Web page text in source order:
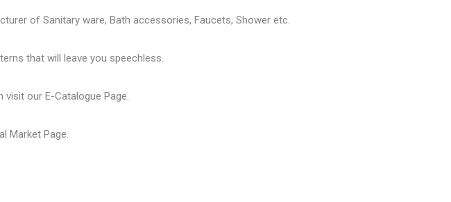
of Sanitary ware, Bath accessories, Faucets, Shower etc.
that will leave you speechless.
visit our E-Catalogue Page.
Market Page.